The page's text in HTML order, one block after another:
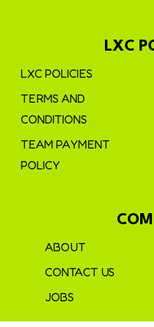
LXC
LXC POLICIES
TERMS AND
CONDITIONS
TEAM PAYMENT
POLICY
ABOUT
CONTACT US
JOBS